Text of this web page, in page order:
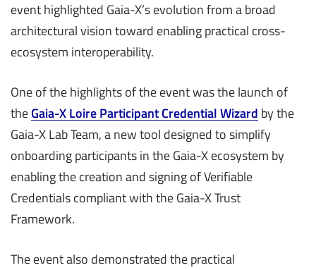
event highlighted Gaia-X’s evolution from a broad
architectural vision toward enabling practical cross-
ecosystem interoperability.
One of the highlights of the event was the launch of
theGaia-X Loire Participant Credential Wizard by the
Gaia-X Lab Team, a new tool designed to simplify
onboarding participants in the Gaia-X ecosystem by
enabling the creation and signing of Verifiable
Credentials compliant with the Gaia-X Trust
Framework.
The event also demonstrated the practical